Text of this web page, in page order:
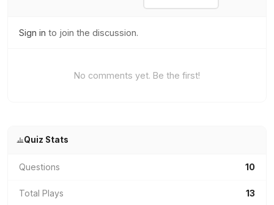
Sign in to join the discussion.
No comments yet. Be the first!
Quiz Stats
Questions 10
Total Plays 13